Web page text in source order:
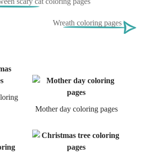
Wreath coloring pages
Mother day coloring pages